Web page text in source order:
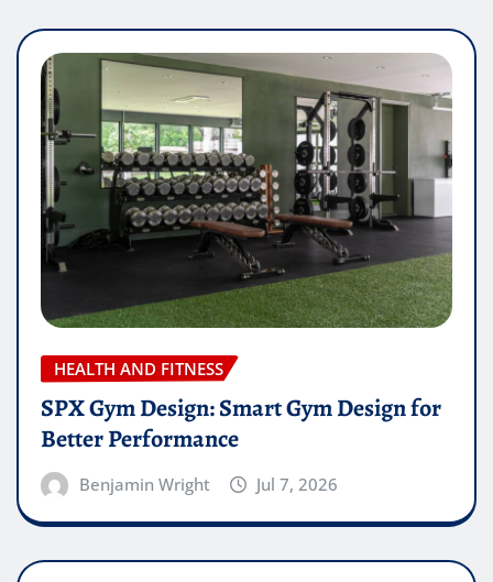
HEALTH AND FITNESS
SPX Gym Design: Smart Gym Design for
Better Performance
Benjamin Wright Jul 7, 2026